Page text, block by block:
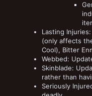
Lasting
(only affects
Cool), Bitter
Webbed:
Skinblade:
rather than
Seriously